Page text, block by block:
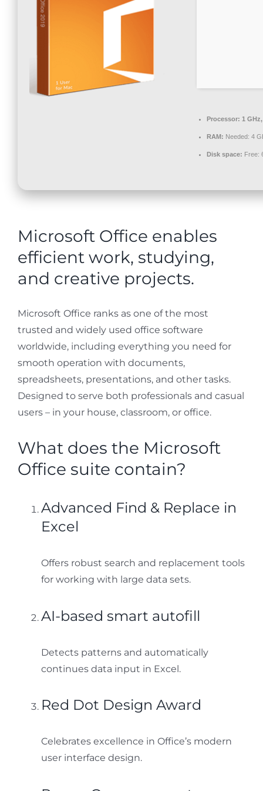
Contact
Processor: 1
RAM: Needed: 4
Disk space: Free:
Microsoft Office enables
efficient work, studying,
and creative projects.
Microsoft Office ranks as one of the most
trusted and widely used office software
worldwide, including everything you need for
smooth operation with documents,
spreadsheets, presentations, and other tasks.
Designed to serve both professionals and casual
users – in your house, classroom, or office.
What does the Microsoft
Office suite contain?
Advanced Find & Replace in
Excel
Offers robust search and replacement tools
for working with large data sets.
AI-based smart autofill
Detects patterns and automatically
continues data input in Excel.
Red Dot Design Award
Celebrates excellence in Office’s modern
user interface design.